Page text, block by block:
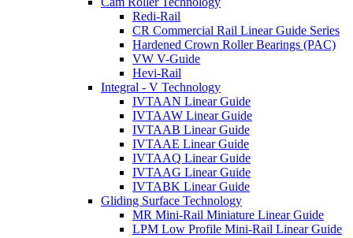
Redi-Rail
CR Commercial Rail Linear Guide Series
Hardened Crown Roller Bearings (PAC)
VW V-Guide
Hevi-Rail
Integral - V Technology
IVTAAN Linear Guide
IVTAAW Linear Guide
IVTAAB Linear Guide
IVTAAE Linear Guide
IVTAAQ Linear Guide
IVTAAG Linear Guide
IVTABK Linear Guide
Gliding Surface Technology
MR Mini-Rail Miniature Linear Guide
LPM Low Profile Mini-Rail Linear Guide